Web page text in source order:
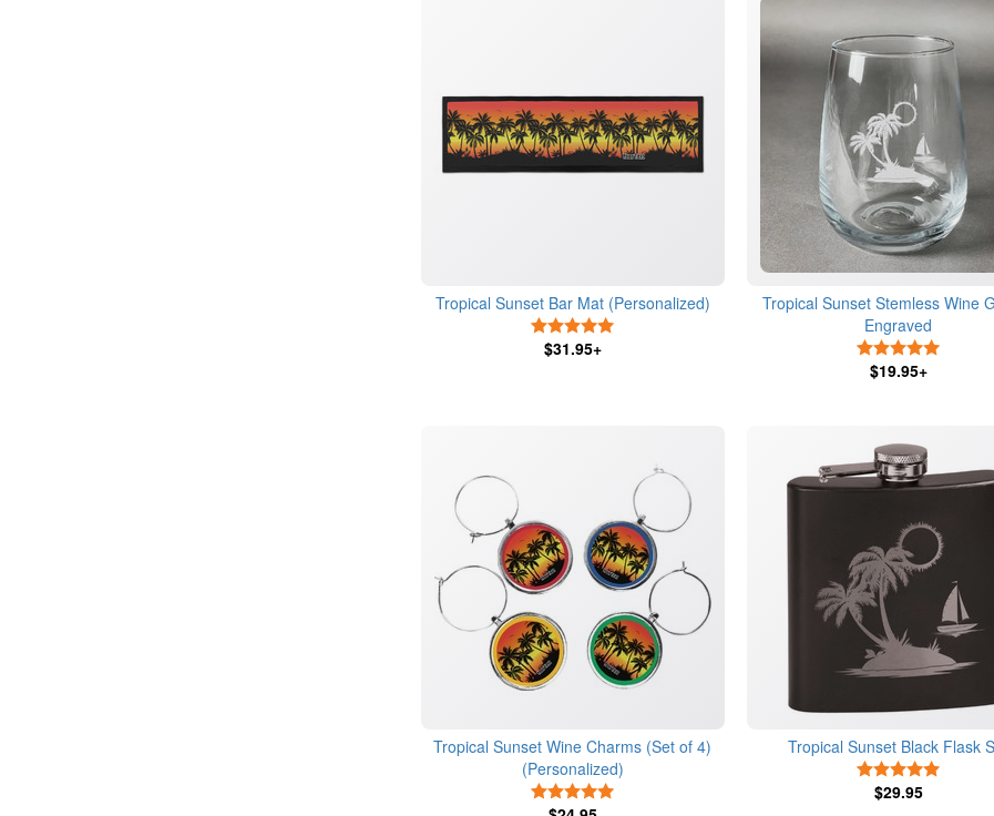
Tropical Sunset Bar Mat (Personalized)
$31.95+
Tropical Sunset Stemless Wine
Engraved
$19.95+
Tropical Sunset Wine Charms (Set of 4)
(Personalized)
Tropical Sunset Black Flask
$29.95